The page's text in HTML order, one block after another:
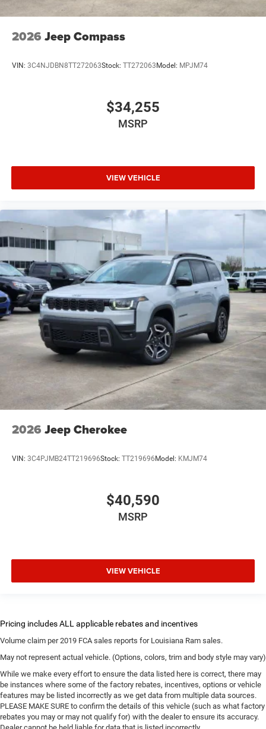
2026 Jeep Compass
VIN: 3C4NJDBN8TT272063Stock: TT272063 Model: MPJM74
$34,255
MSRP
VIEW VEHICLE
2026 Jeep Cherokee
VIN: 3C4PJMB24TT219696Stock: TT219696 Model: KMJM74
$40,590
MSRP
VIEW VEHICLE
Volume claim per 2019 FCA sales reports for Louisiana Ram sales.
May not represent actual vehicle. (Options, colors, trim and body style may vary)
While we make every effort to ensure the data listed here is correct, there may
be instances where some of the factory rebates, incentives, options or vehicle
features may be listed incorrectly as we get data from multiple data sources.
PLEASE MAKE SURE to confirm the details of this vehicle (such as what factory
rebates you may or may not qualify for) with the dealer to ensure its accuracy.